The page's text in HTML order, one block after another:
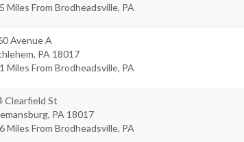
Miles From Brodheadsville, PA
Avenue A
, PA 18017
Miles From Brodheadsville, PA
Clearfield St
, PA 18017
Miles From Brodheadsville, PA